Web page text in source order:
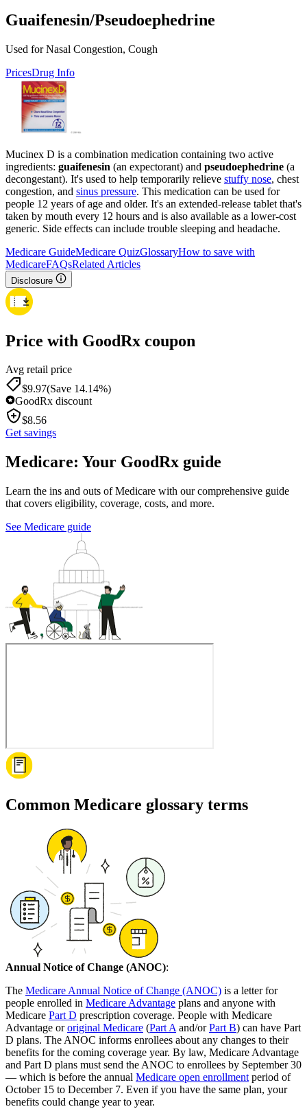
Guaifenesin/Pseudoephedrine
Used for Nasal Congestion, Cough
PricesDrug Info
Mucinex D is a combination medication containing two active
ingredients: guaifenesin (an expectorant) and pseudoephedrine (a
decongestant). It's used to help temporarily relieve stuffy nose, chest
congestion, and sinus pressure. This medication can be used for
people 12 years of age and older. It's an extended-release tablet that's
taken by mouth every 12 hours and is also available as a lower-cost
generic. Side effects can include trouble sleeping and headache.
Medicare GuideMedicare QuizGlossaryHow to save with
MedicareFAQsRelated Articles
Disclosure
Price with GoodRx coupon
Avg retail price
$9.97(Save 14.14%)
GoodRx discount
$8.56
Get savings
Medicare: Your GoodRx guide
Learn the ins and outs of Medicare with our comprehensive guide
that covers eligibility, coverage, costs, and more.
See Medicare guide
Common Medicare glossary terms
Annual Notice of Change (ANOC):
The Medicare Annual Notice of Change (ANOC) is a letter for
people enrolled in Medicare Advantage plans and anyone with
Medicare Part D prescription coverage. People with Medicare
Advantage ororiginal Medicare (Part A and/orPart B) can have Part
D plans. The ANOC informs enrollees about any changes to their
benefits for the coming coverage year. By law, Medicare Advantage
and Part D plans must send the ANOC to enrollees by September 30
— which is before the annual Medicare open enrollment period of
October 15 to December 7. Even if you have the same plan, your
benefits could change year to year.